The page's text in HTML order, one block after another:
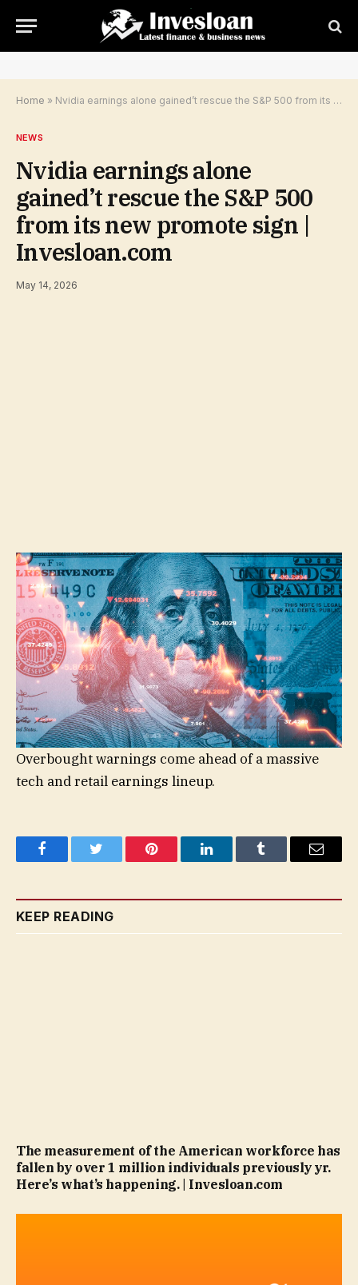
Home » Nvidia earnings alone gained’t rescue the S&P 500 from its new promote sign | Invesloan.com
NEWS
Nvidia earnings alone
gained’t rescue the S&P 500
from its new promote sign |
Invesloan.com
May 14, 2026
Overbought warnings come ahead of a massive
tech and retail earnings lineup.
FacebookTwitter Pinterest LinkedInTumblr Email
KEEP READING
The measurement of the American workforce has
fallen by over 1 million individuals previously yr.
Here’s what’s happening. | Invesloan.com